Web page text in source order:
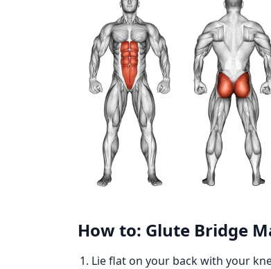
How to: Glute Bridge
Lie flat on your back with your